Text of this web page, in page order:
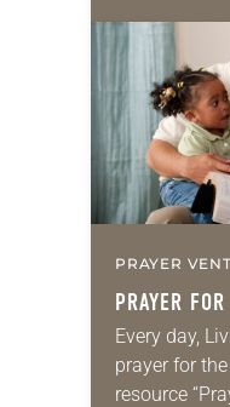
for your own
we…
PRAYER
PRAYER
Every day,
prayer for
resource